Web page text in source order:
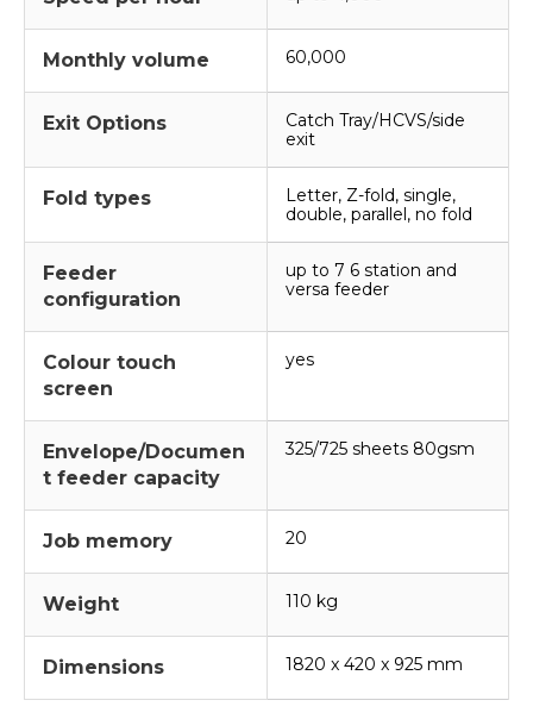
Monthly volume 60,000
Exit Options
Catch Tray/HCVS/side
exit
Fold types
Letter, Z-fold, single,
double, parallel, no fold
Feeder
configuration
up to 7 6 station and
versa feeder
Colour touch
screen
yes
Envelope/Documen
t feeder capacity
325/725 sheets 80gsm
Job memory 20
Weight 110 kg
Dimensions 1820 x 420 x 925 mm